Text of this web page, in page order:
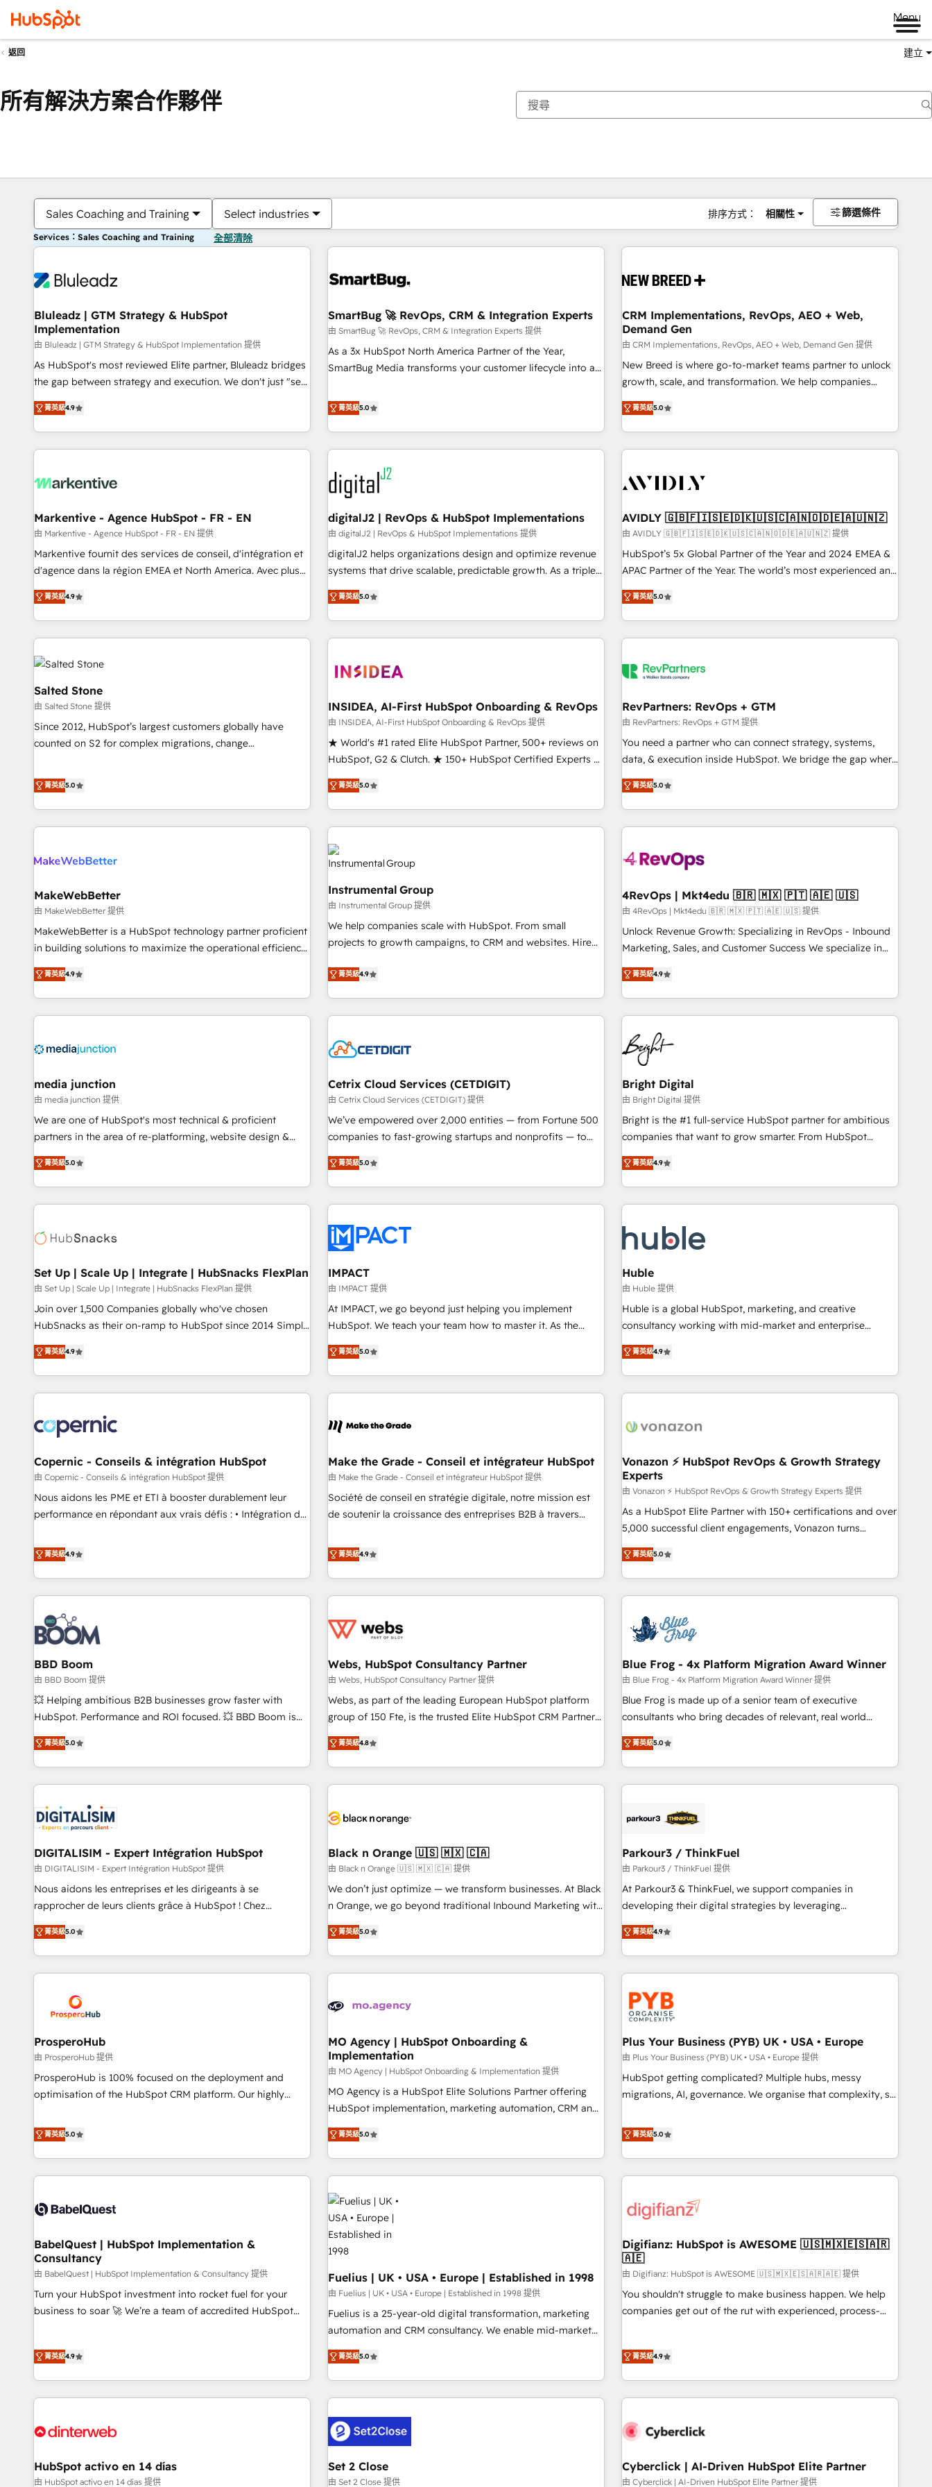
Menu
返回 建立
所有解決方案合作夥伴
Sales Coaching and Training Select industries 排序方式： 相關性 篩選條件
Services：Sales Coaching and Training 全部清除
Bluleadz | GTM Strategy & HubSpot
Implementation
由 Bluleadz | GTM Strategy & HubSpot Implementation 提供
As HubSpot's most reviewed Elite partner, Bluleadz bridges
the gap between strategy and execution. We don't just "set
up tools" — we install the GTM Operating System (GTM OS)
to align your leadership and engineer a portal that drives
predictable revenue velocity. 🚀 GTM Strategy & Alignment
Workshops & Sprints: Identify "Valleys of Death" stalling
mess." ⚙️ Elite Engineering & AI Scalable Architecture: Zero-
HubSpot Accreditations. AI-Powered RevOps: Breeze AI,
custom AI agents, and high-integrity migrations for total
reporting clarity. Security & Compliance: SOC 2 Type I and
HIPAA attested for enterprise-grade data security. 🏆 Why
Five-Star Reviews
菁英級4.9
SmartBug 🚀 RevOps, CRM & Integration Experts
由 SmartBug 🚀 RevOps, CRM & Integration Experts 提供
As a 3x HubSpot North America Partner of the Year,
SmartBug Media transforms your customer lifecycle into a
divisions Globalia (AI & Software) and Point Success Media
(Paid Media), making this the official home for all three
brands. 🔄 Implementation & Integration - Seamless
migrations and system integrations powered by Globalia’s
technical development team. - 19 HubSpot-certified trainers
to drive platform adoption. 📈 Revenue Generation - Full-
funnel marketing and high-performance advertising via
Point Success Media. - Expert deployment of Breeze AI and
custom agents to automate growth. 🏆 Elite Excellence - 8
platform accreditations and deep HIPAA-compliance
expertise. - A team of 250+ experts dedicated to your
菁英級5.0
CRM Implementations, RevOps, AEO + Web,
Demand Gen
由 CRM Implementations, RevOps, AEO + Web, Demand Gen 提供
New Breed is where go-to-market teams partner to unlock
growth, scale, and transformation. We help companies
activate HubSpot’s AI-powered customer platform and
operationalize HubSpot’s Loop Marketing framework
through expert-led services, smart agents, and purpose-
built apps, tailored to your business. Together, we unlock
journey for clean data, scalability, & reporting. 🎯Demand
paid media. 👩‍💻Web Design: Build high-performing
websites with UX, messaging, & conversion strategy that
drive results. 🤖AI Strategy: Activate Breeze Agents,
configure HubSpot AI, & maximize AEO with tailored AI
integrations, hosting, & maintenance.
菁英級5.0
Markentive - Agence HubSpot - FR - EN
由 Markentive - Agence HubSpot - FR - EN 提供
Markentive fournit des services de conseil, d'intégration et
d'agence dans la région EMEA et North America. Avec plus
de 115 experts en marketing automation, Growth, Revops,
CRM et webdesign. Markentive is both a consulting firm, a
digital agency and an integrator. With over 115 experts in
marketing automation, growth, revops, CRM and webdesign
(We focus on EMEA - USA customers).
菁英級4.9
digitalJ2 | RevOps & HubSpot Implementations
由 digitalJ2 | RevOps & HubSpot Implementations 提供
digitalJ2 helps organizations design and optimize revenue
systems that drive scalable, predictable growth. As a triple-
accredited HubSpot Solutions Partner, we specialize in both
strategic RevOps planning and hands-on technical
execution - building the operational foundation companies
need to thrive. Industries we specialize in: - Manufacturing -
Franchises - Professional Services - And more! How we
optimization ✔️ Data migrations, CRM architecture, and
reporting foundations ✔️ Custom integrations and workflow
automation ✔️ User adoption programs, training, and
enablement Through project-based engagements and
through the revenue maturity model - delivering the right
improvements at the right time so operations evolve
菁英級5.0
AVIDLY 🇬🇧🇫🇮🇸🇪🇩🇰🇺🇸🇨🇦🇳🇴🇩🇪🇦🇺🇳🇿
由 AVIDLY 🇬🇧🇫🇮🇸🇪🇩🇰🇺🇸🇨🇦🇳🇴🇩🇪🇦🇺🇳🇿 提供
HubSpot’s 5x Global Partner of the Year and 2024 EMEA &
APAC Partner of the Year. The world’s most experienced and
fully accredited HubSpot Solutions Partner. 🚀 With 2,750+
HubSpot projects delivered and 370+ specialists across
EMEA, APAC and NAM, we de-risk complex CRM
programmes and accelerate ROI across every HubSpot
automation, we turn complexity into clarity, human at global
future.” Others agree it is proof of trust built through
measurable impact.
菁英級5.0
Salted Stone
由 Salted Stone 提供
Since 2012, HubSpot’s largest customers globally have
counted on S2 for complex migrations, change
that deliver measurable impact and transform brand
experiences As one of the few full-service creative agencies
in the HubSpot ecosystem, we blend strategy, technology,
& award-winning design to build scalable, globally
campaigns, & RevOps frameworks that fuel long-term
seamless integrations, ensure long-term adoption with
change-management programs, and align marketing, sales,
and service to drive sustainable growth With 6 key
HubSpot accreditations and experience across hundreds of
one of our globally integrated teams has worked with
clients just like you Let’s explore whether S2 is the partner
菁英級5.0
INSIDEA, AI-First HubSpot Onboarding & RevOps
由 INSIDEA, AI-First HubSpot Onboarding & RevOps 提供
★ World's #1 rated Elite HubSpot Partner, 500+ reviews on
HubSpot, G2 & Clutch. ★ 150+ HubSpot Certified Experts &
Trainers across the team ★ 1,500+ implementations across
five continents ★ AI-First, RevOps-led, Onboarding
obsessed ★ Company of the Year 2024/25 INSIDEA helps
growing companies turn HubSpot into a revenue engine.
We onboard your team, migrate your data, and build AI-
powered workflows that drive adoption from week one, in
with workflows built around your business, not a template.
➤ Migration: Move from any legacy CRM. Zero downtime,
full data integrity. ➤ Implementation: Configure HubSpot to
run your revenue process. Sales, marketing, and service
custom agents, and APIs to remove manual work. ➤
Ongoing Management: Monthly tune-ups, feature rollouts,
菁英級5.0
RevPartners: RevOps + GTM
由 RevPartners: RevOps + GTM 提供
You need a partner who can connect strategy, systems,
data, & execution inside HubSpot. We bridge the gap where
most agencies fall short by combining GTM strategy with
technical execution to solve the right problem with the right
solution. As the only firm in the world to hold Elite Partner
Accreditations with both HubSpot and Clay, our clients gain
generation, data intelligence, and go-to-market execution.
🛡️ - Pricing: Implementations starting at $1,5k 💵 - Speed:
Launch in 14 days ⚡ - Global: 75+ RPers across five
continents 🌐 - Scale: Largest organically grown & fastest
tiering Elite HubSpot Partner 🪴 - Sales Hub: More
convert Salesforce addicts to HubSpot evangelists 🧡 Don't
hire a marketing agency for an Ops problem. Don't hire a
菁英級5.0
MakeWebBetter
由 MakeWebBetter 提供
MakeWebBetter is a HubSpot technology partner proficient
in building solutions to maximize the operational efficiency
of HubSpot. The fastest-growing tech-enabler & facilitator,
MakeWebBetter, hands you the blend of HubSpot expertise
& eminent solutions & integrations. Trust us to streamline
your HubSpot experience. 🚀HubSpot Elite Partners with
Integration partner 🤝Google Premier Partner 2023 🌟5
2021 🌟INBOUND’19 HubSpot Rising Star Why us?
Harnessing the full potential of the powerful HubSpot CRM.
✔️A team of HubSpot experts backed by over 10+ years of
HubSpot experience ✔️Flexible pricing models — Hourly-fee
(HubSpot Admin + Project Manager); and Fixed Project Cost
(as per requirement). ✔️Helped over 25,000+ customers so
菁英級4.9
Instrumental Group
由 Instrumental Group 提供
We help companies scale with HubSpot. From small
projects to growth campaigns, to CRM and websites. Hire
willing to work hand-in-hand with your team to simplify the
complex and build a better experience for your team and
菁英級4.9
4RevOps | Mkt4edu 🇧🇷 🇲🇽 🇵🇹 🇦🇪 🇺🇸
由 4RevOps | Mkt4edu 🇧🇷 🇲🇽 🇵🇹 🇦🇪 🇺🇸 提供
Unlock Revenue Growth: Specializing in RevOps - Inbound
Marketing, Sales, and Customer Success We specialize in
driving revenue growth for companies across industries
through tailored marketing, sales, and customer success
strategies, utilizing RevOps methodologies. As Latin
America's largest HubSpot partner and a global leader in
education market, we offer unparalleled insights. Operating
in five countries—Brazil, UAE (Abu Dhabi/Dubai/Sharjah),
Mexico, USA, and Portugal—we've executed over a hundred
successful operations. Our approach, rooted in RevOps
principles, integrates analysis, training, planning, and
qualification. Leveraging technology, data analytics, CRM
optimization, and inbound marketing tactics, we focus on
us to unlock your business's full potential and achieve
sustained growth in today's competitive market.
菁英級4.9
media junction
由 media junction 提供
We are one of HubSpot's most technical & proficient
partners in the area of re-platforming, website design &
development. We specialize in multi-hub implementations
for mid-market & enterprise companies. We are woman-
owned, powered by coffee, and we ❤️ dogs. We produce
award-winning work for our clients. 🏆2023 Technical
Award 🏆2022 Platform Migration Excellence Impact Award
Impact Award 🏆2019 Marketing Enablement HubSpot
Impact Award 🏆2018 Website Design HubSpot Impact
Award 🏆2017 Website Design HubSpot Impact Award 🏆
2016 Growth-Driven Design Agency of the Year 🏆2016
Driven Design Agency of the Year 🏆2015 Became the 5th
Agency to reach Diamond 🏆2014 HubSpot COS
Became a HubSpot Partner 📆Founded in 1997
菁英級5.0
Cetrix Cloud Services (CETDIGIT)
由 Cetrix Cloud Services (CETDIGIT) 提供
We’ve empowered over 2,000 entities — from Fortune 500
companies to fast-growing startups and nonprofits — to
streamline operations, scale revenue, and unlock the full
potential of HubSpot. With deep technical and industry
expertise, we fuse automation, integration, and AI
innovation to deliver lasting impact. We specialize in: •
Onboarding for Sales, Service, Marketing & Content Hubs •
AI voice and chat agents, predictive automation, and smart
workflows • Salesforce + HubSpot integration • RevOps and
AI-driven sales enablement • Website design and CMS
development • ERP integration: SAP, NetSuite, Microsoft
Dynamics, … • Data cleansing and CRM migration from any
Custom and complex integrations: SAM.gov, GovWin,
QuickBooks, PandaDoc, ClickUp, Shopify, Mapsly,
transform your business.
菁英級5.0
Bright Digital
由 Bright Digital 提供
Bright is the #1 full-service HubSpot partner for ambitious
companies that want to grow smarter. From HubSpot
onboarding, to training, from developing a new website to
lead generation and digital marketing; we do it all (and with
great results)! In short, our services include: - HubSpot
consultancy: onboarding, training, data migration - HubSpot
Marketing & sales solutions: digital marketing, advertising,
campaigns, content and design We connect people, data
and technology to improve customer experiences. With our
bright people, exciting ideas and can-do mentality, we
ensure revenue growth on a daily basis. So tell us your
challenge; our passionate and growth driven team of 100+
www.brightdigital.com
菁英級4.9
Set Up | Scale Up | Integrate | HubSnacks FlexPlan
由 Set Up | Scale Up | Integrate | HubSnacks FlexPlan 提供
Join over 1,500 Companies globally who've chosen
HubSnacks as their on-ramp to HubSpot since 2014 Simple
pay-as-you-go plans that accelerate value... 1️⃣ Set Up |
Onboarding New or Check-fixing existing HubSpot portals
2️⃣ Scale Up | 100% HubSpot Task Execution... Global 24/7 ...
All Experts 3️⃣ Integrate | your entire Tech Stack with Custom
project... ⬅️ Click "Contact Business" ⬅️ to access 150+
Kickstart Integration templates that put HubSpot in the
center of your tech stack, syncing... 🛍️ Shopify or
WooCommerce 💲 Stripe or Paypal 💰 Sage or Netsuite 🤖
Google or Microsoft ✍️ DocuSign or PandaDoc 🌐 Avalara or
Quaderno HubSnacks holds the rare Advanced "Custom
| seamlessly off your old CRM onto a clean new HubSpot
portal with Advanced Website and CRM Migrations using
菁英級4.9
IMPACT
由 IMPACT 提供
At IMPACT, we go beyond just helping you implement
HubSpot. We teach your team how to master it. As the
creators of the Endless Customers System™ (the next
evolution of They Ask, You Answer), we’re the only HubSpot
partner built entirely around coaching and training. That
means we don’t do the work for you; we help you build the
right buyers, close deals faster, and grow without outside
organize your HubSpot portal • Get your sales team fully
using HubSpot • Track pipeline and revenue across the
entire buyer journey • Build an in-house marketing team
that drives growth • Create content and videos that attract
and ready to build something that lasts. So if you're ready
to become the most trusted voice in your market, let’s talk.
菁英級5.0
Huble
由 Huble 提供
Huble is a global HubSpot, marketing, and creative
consultancy working with mid-market and enterprise
businesses. We go beyond implementation, shaping the
strategy, processes, and teams that turn HubSpot into a
genuine growth engine. Named HubSpot's Global Partner of
the Year in 2024, consistently ranked among their top 5
ecosystem, Huble has built a track record that speaks for
offices and consulting teams in the UK, USA, Canada,
Germany, France, Belgium, Singapore, and South Africa.
Certified compliant with ISO/IEC 27001:2022 and ISO
9001:2015 across all seven international offices and 175+
employees.
菁英級4.9
Copernic - Conseils & intégration HubSpot
由 Copernic - Conseils & intégration HubSpot 提供
Nous aidons les PME et ETI à booster durablement leur
performance en répondant aux vrais défis : • Intégration de
Alignement des équipes grâce à un outil et des données
partagées • Amélioration de la collecte et de l’analyse des
données pour des décisions éclairées • Optimisation de
l’efficacité et de la productivité des équipes Notre équipe
de 30 consultants certifiés HubSpot aborde chaque projet
avec un engagement total, alignant processus métiers et
technologie, et guidant vos équipes à travers le
changement, tout en centrant vos objectifs d’entreprise.
Grâce à une méthodologie éprouvée auprès de plus de 400
clients, nous comprenons rapidement vos enjeux et
intégrons parfaitement HubSpot dans votre organisation.
de votre projet HubSpot, contactez notre équipe pour un
échange dédié.
菁英級4.9
Make the Grade - Conseil et intégrateur HubSpot
由 Make the Grade - Conseil et intégrateur HubSpot 提供
Société de conseil en stratégie digitale, notre mission est
de soutenir la croissance des entreprises B2B à travers
développement des revenus auprès de vos comptes
existants. En France et à l'international, nous travaillons
avec des ETI ambitieuses, des grands groupes voulant aller
au-delà d’une simple transformation digitale et des startups
de CRM et de méthodologie RevOps pour aligner les
migration, synchronisation API, audit et maintenance) ➤ La
création de sites internet de conversion qui transforment
les visiteurs en opportunités d'affaires ➤ La mise en place
de stratégies d'acquisition marketing (SEO, SEA, inbound,
clés : - 10 ans d'expérience - 100+ intégrations CRM
HubSpot réussies - 40 experts conseil - 150 certifications
菁英級4.9
Vonazon ⚡ HubSpot RevOps & Growth Strategy
Experts
由 Vonazon ⚡ HubSpot RevOps & Growth Strategy Experts 提供
As a HubSpot Elite Partner with 150+ certifications and over
5,000 successful client engagements, Vonazon turns
marketing complexity into measurable, scalable growth.
From onboarding to enterprise-grade campaigns, our in-
house team builds scalable strategies that drive long-term
revenue. ⚙️ HubSpot Integration & Optimization • Seamless
migrations and data cleanups • Custom APIs and third-party
integrations 📈 End-to-End Revenue Acceleration • Lifecycle
marketing and pipeline growth programs • Sales
enablement tools and CRM optimization • Retention
strategies with customer journey mapping 🏅 Elite-Level
HubSpot Execution • 750+ onboardings and 2,000+
and service hubs • Built-in flexibility for startups to global
brands
菁英級5.0
BBD Boom
由 BBD Boom 提供
💥 Helping ambitious B2B businesses grow faster with
HubSpot. Performance and ROI focused. 💥 BBD Boom is
the HubSpot partner that can help you to HubSpot Better.
We work with your teams to solve all your HubSpot
challenges and improve user adoption, sales process and
marketing results. Services 📚 Onboarding your team to
HubSpot set-up for better results 🌐 Website design and
build using HubSpot 🔌 Integrating HubSpot with other
systems 🎓 Training your teams to be HubSpot pros 📊
Lead generation services using HubSpot Why us? - SIX
HubSpot Accreditations - awarded by HubSpot after a
rigorous process for CRM, Solutions Architecture,
Enablement -Onboarded over 500 businesses to HubSpot -
Top 1% of partners worldwide -In-house team of 25+
菁英級5.0
Webs, HubSpot Consultancy Partner
由 Webs, HubSpot Consultancy Partner 提供
Webs, as part of the leading European HubSpot platform
group of 150 Fte, is the trusted Elite HubSpot CRM Partner
offering you a roadmap on maximizing EBITDA and
achieving Commercial Excellence. With our targeted
processes, we strengthen your digital transformation and
minimize costs. As HubSpot's Advanced Accredited CRM
business forward. Since 2015 we are fully dedicated to
with reputable companies in B2B sectors such as
manufacturing, SaaS and business services. We prepare a
customized business case that demonstrates the value and
impact of your digital transformation, including a detailed
extension of your team, we believe in the power of
partnership. Together, we embark on a transformational
菁英級4.8
Blue Frog - 4x Platform Migration Award Winner
由 Blue Frog - 4x Platform Migration Award Winner 提供
Blue Frog is made up of a senior team of executive
consultants who bring decades of relevant, real world
experience to our client engagements. "Blue Frog is a top,
trusted partner in HubSpot's ecosystem for a reason. Their
team brings over a decade of experience to the table, along
with deep knowledge of the HubSpot platform and
helping our customers grow and finding solutions that fit
Frog in the HubSpot ecosystem leading the way for
customers!" - Yamini Rangan, CEO of HubSpot “Our
experience with the team at Blue Frog has been nothing
short of extraordinary. Their years of experience and quality
the HubSpot ecosystem as a reliable partner capable of
delivering remarkable experiences for our most
菁英級5.0
DIGITALISIM - Expert Intégration HubSpot
由 DIGITALISIM - Expert Intégration HubSpot 提供
Nous aidons les entreprises et les dirigeants à se
rapprocher de leurs clients grâce à HubSpot ! Chez
DIGITALISIM, nous avons l'intime conviction que la réussite
des entreprises passe par l’innovation web, le marketing
digital, et la relation client ! C'est pourquoi, nos experts sont
à la fois capables de gérer votre projet de création de site
pilotage et l'intégration d'HubSpot ! Les grandes phases
d'un projet HubSpot avec DIGITALISIM : 🧽 Nettoyage,
migration et intégration des bases de données. 🚀
Développement des interfaces avec vos logiciels métiers ⚙️
Configuration de la plateforme HubSpot 📈 Configuration
de rapports et tableaux de bord 🤝 Book Process &
菁英級5.0
Black n Orange 🇺🇸 🇲🇽 🇨🇦
由 Black n Orange 🇺🇸 🇲🇽 🇨🇦 提供
We don’t just optimize — we transform businesses. At Black
n Orange, we go beyond traditional Inbound Marketing with
our exclusive methodologies: BOOMS and BOOST. Together,
they form a powerful combination that has driven success
for over 800 businesses worldwide. As Elite HubSpot
Partners, we specialize in crafting high-performance growth
and revenue intelligence to help companies scale faster and
With BOOMS, you invest in 100% of your buyers,
accelerating your growth and positioning yourself as an
undisputed leader. 🔹 BOOST: Optimize your digital
transformation process A methodology designed to
implement HubSpot effectively and optimize your digital
rating of 4.9/5 and a proven track record of business
transformation, our growth-first approach has helped
菁英級5.0
Parkour3 / ThinkFuel
由 Parkour3 / ThinkFuel 提供
At Parkour3 & ThinkFuel, we support companies in
developing their digital strategies by leveraging
technologies and automating their marketing and sales
processes to generate growth. Our offer spans from
Strategy to Operations. We specialize in CRM onboarding
and implementation, web design, sales & marketing
automation, and digital marketing. With extensive
experience working with tech companies and
manufacturers since 2002, we are committed to
empowering our clients and developing their autonomy. Get
to grips with HubSpot through guided implementation and
seamless integration of the CRM platform into your digital
ecosystem. Would you like support in deploying your
we are part of the most certified Canadian agencies, and we
both hold Onboarding Accreditations. Based in Canada
菁英級4.9
ProsperoHub
由 ProsperoHub 提供
ProsperoHub is 100% focused on the deployment and
optimisation of the HubSpot CRM platform. Our highly
achieve maximum adoption and ROI from your HubSpot
investment. Use our extensive HubSpot, sales, marketing,
service and integrations expertise to lead your team on
their HubSpot journey, design and implement your
life. Our collaborative approach keeps you in control whilst
have successfully supported over 500 organisations with
HubSpot implementation, optimisation, training, and
adoption assurance. Our tried and tested Roadmap
methodology will ensure that you receive the best
deployment experience possible. Whether you are new to
solutions you need.
菁英級5.0
MO Agency | HubSpot Onboarding &
Implementation
由 MO Agency | HubSpot Onboarding & Implementation 提供
MO Agency is a HubSpot Elite Solutions Partner offering
HubSpot implementation, marketing automation, CRM and
RevOps consulting, B2B SEO, paid media, content
marketing, AEO and GEO (AI search optimisation), and
HubSpot Content Hub and WordPress development. We
work with enterprise and growth-led companies across
technology, professional services, financial services and
industrial sectors. Offices in Johannesburg, Cape Town,
Dubai & London. 500+ HubSpot CRM implementations
delivered. AI visibility coverage across ChatGPT, Claude,
Perplexity, Gemini and Google AI Overviews. HubSpot
Impact Award - Customer First HubSpot Impact Award -
Integrations Innovation HubSpot Impact Award - Platform
Migration Excellence HubSpot Impact Award - Platform
Excellence 40+ full-time HubSpot professionals. 100s of
菁英級5.0
Plus Your Business (PYB) UK • USA • Europe
由 Plus Your Business (PYB) UK • USA • Europe 提供
HubSpot getting complicated? Multiple hubs, messy
migrations, AI, governance. We organise that complexity, so
Profile! We help with: • CRM implementation, reports,
workflows, and team training • CRM migration from
Salesforce, Pipedrive, Dynamics and others • Technical
projects including custom API integrations • AI governance
'Elite' team of 12 • 150+ clients across Sales Hub, Marketing
ISO 9001:2015, and ISO 42001:2023 certified - the AI
management standard • GuardHub: our AI governance
framework, built on ISO 42001 Ready for the next step?
Click the 👈 '𝗖𝗼𝗻𝘁𝗮𝗰𝘁 𝗯𝘂𝘀𝗶𝗻𝗲𝘀𝘀' button to get in touch
(𝘸𝘦'𝘳𝘦 𝘴𝘶𝘱𝘦𝘳 𝘳𝘦𝘴𝘱𝘰𝘯𝘴𝘪𝘷𝘦)
菁英級5.0
BabelQuest | HubSpot Implementation &
Consultancy
由 BabelQuest | HubSpot Implementation & Consultancy 提供
Turn your HubSpot investment into rocket fuel for your
business to soar 🚀 We’re a team of accredited HubSpot
got and make sure you can actually use it, build your
website in HubSpot or create an inbound marketing
meaning we've been accredited by HubSpot and vetted by
companies as well the other ones listed in our profile. Our
services: - HubSpot implementation - HubSpot CMS
菁英級4.9
Fuelius | UK • USA • Europe | Established in 1998
由 Fuelius | UK • USA • Europe | Established in 1998 提供
Fuelius is a 25-year-old digital transformation, marketing
automation and CRM consultancy. We enable mid-market
and enterprise clients to maximise their return from digital
and fuel their growth. We modernise platforms, streamline
operations that are causing inefficiencies, improve
customer experiences, integrate systems, and supercharge
Systems Integration • Digital Transformation / Web
Development • RevOps & Sales Consulting • Marketing
Automation What makes us different? 🚀 Top 0.5% of global
HubSpot agencies ⚙️ The strongest technical ability and
菁英級5.0
Digifianz: HubSpot is AWESOME 🇺🇸🇲🇽🇪🇸🇦🇷
🇦🇪
由 Digifianz: HubSpot is AWESOME 🇺🇸🇲🇽🇪🇸🇦🇷🇦🇪 提供
You shouldn't struggle to make business happen. We help
companies get out of the rut with experienced, process-
engaging with your customers feels easy and pain-free. We
are a top ranked HubSpot Elite Partner, winner of Rookie of
Digifianz helps the following industries: logistics & 3PL,
home improvement & construction, branding and
commercialization, real estate, health, education, SaaS,
Software Dev & IT and consulting, make the most out of
菁英級4.9
HubSpot activo en 14 días
由 HubSpot activo en 14 días 提供
Set 2 Close
由 Set 2 Close 提供
Cyberclick | AI-Driven HubSpot Elite Partner
由 Cyberclick | AI-Driven HubSpot Elite Partner 提供
你目前位於頁
頁 頁 頁 頁 頁 頁 頁 頁 頁 頁